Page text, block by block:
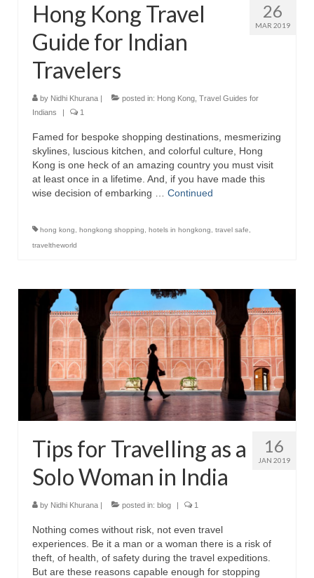
26
MAR 2019
Hong Kong Travel
Guide for Indian
Travelers
by Nidhi Khurana posted in: Hong Kong Travel Guides for
Indians
1
Famed for bespoke shopping destinations, mesmerizing
skylines, luscious kitchen, and colorful culture, Hong
Kong is one heck of an amazing country you must visit
at least once in a lifetime. And, if you have made this
wise decision of embarking … Continued
hong kong, hongkong shopping, hotels in hongkong, travel safe,
traveltheworld
16
JAN 2019
Tips for Travelling as a
Solo Woman in India
by Nidhi Khurana | posted in: blog | 1
Nothing comes without risk, not even travel
experiences. Be it a man or a woman there is a risk of
theft, of health, of safety during the travel expeditions.
But are these reasons capable enough for stopping